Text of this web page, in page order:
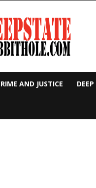
AND JUSTICE